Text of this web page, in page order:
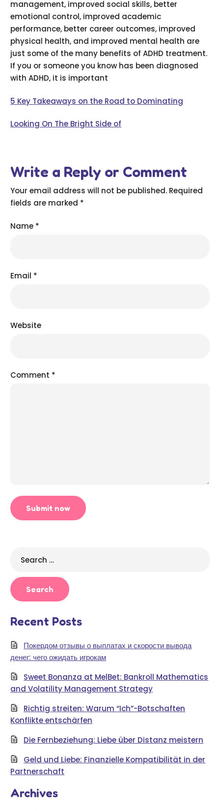
management, improved social skills, better
emotional control, improved academic
performance, better career outcomes, improved
physical health, and improved mental health are
just some of the many benefits of ADHD treatment.
If you or someone you know has been diagnosed
with ADHD, it is important
5 Key Takeaways on the Road to Dominating
Looking On The Bright Side of
Write a Reply or Comment
Your email address will not be published. Required
fields are marked *
Name *
Email *
Website
Comment *
for:
Recent Posts
Покердом отзывы о выплатах и скорости вывода
денег: чего ожидать игрокам
Sweet Bonanza at MelBet: Bankroll Mathematics
and Volatility Management Strategy
Richtig streiten: Warum “Ich”-Botschaften
Konflikte entschärfen
Die Fernbeziehung: Liebe über Distanz meistern
Geld und Liebe: Finanzielle Kompatibilität in der
Partnerschaft
Archives